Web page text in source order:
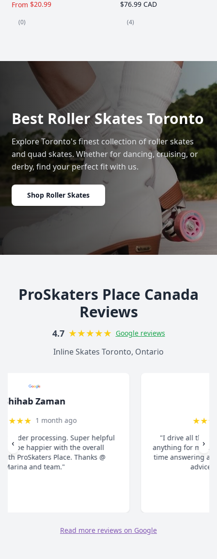
From $20.99
(0)
$76.99 CAD
(4)
Best Roller Skates Toronto
Explore Toronto's finest collection of roller skates
and quad skates. Whether for dancing, cruising, or
derby, find your perfect fit with us.
Shop Roller Skates
ProSkaters Place Canada
Reviews
4.7 ★★★★★ Google reviews
Inline Skates Toronto, Ontario
★★
"I drive all the way from Pickering when I need
anything for my inline skates. They really take their
time answering all your questions and give honest
advice. Highly recommend."
‹ ›
Read more reviews on Google